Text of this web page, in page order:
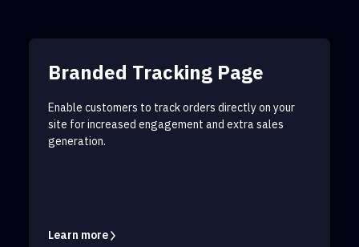
Branded Tracking Page
Enable customers to track orders directly on your
site for increased engagement and extra sales
generation.
Learn more